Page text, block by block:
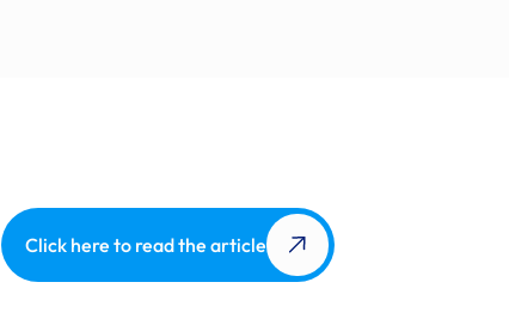
Click here to read the article